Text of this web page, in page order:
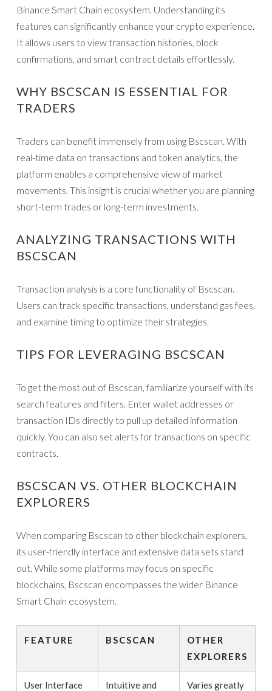
Binance Smart Chain ecosystem. Understanding its
features can significantly enhance your crypto experience.
It allows users to view transaction histories, block
confirmations, and smart contract details effortlessly.
WHY BSCSCAN IS ESSENTIAL FOR
TRADERS
Traders can benefit immensely from using Bscscan. With
real-time data on transactions and token analytics, the
platform enables a comprehensive view of market
movements. This insight is crucial whether you are planning
short-term trades or long-term investments.
ANALYZING TRANSACTIONS WITH
BSCSCAN
Transaction analysis is a core functionality of Bscscan.
Users can track specific transactions, understand gas fees,
and examine timing to optimize their strategies.
TIPS FOR LEVERAGING BSCSCAN
To get the most out of Bscscan, familiarize yourself with its
search features and filters. Enter wallet addresses or
transaction IDs directly to pull up detailed information
quickly. You can also set alerts for transactions on specific
contracts.
BSCSCAN VS. OTHER BLOCKCHAIN
EXPLORERS
When comparing Bscscan to other blockchain explorers,
its user-friendly interface and extensive data sets stand
out. While some platforms may focus on specific
blockchains, Bscscan encompasses the wider Binance
Smart Chain ecosystem.
FEATURE BSCSCAN
OTHER
EXPLORERS
User Interface Intuitive and Varies greatly